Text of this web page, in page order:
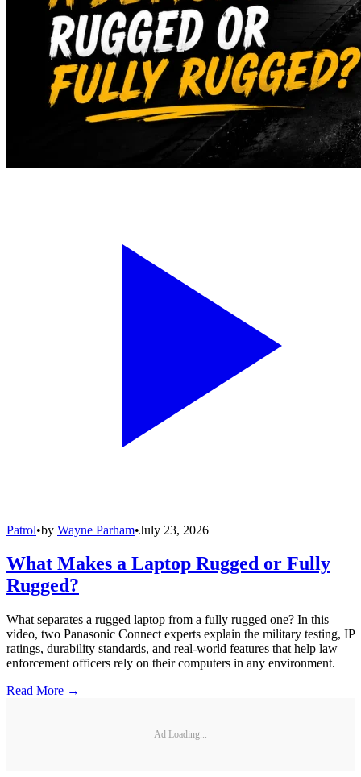
Patrol•by Wayne Parham•July 23, 2026
What Makes a Laptop Rugged or Fully
Rugged?
What separates a rugged laptop from a fully rugged one? In this
video, two Panasonic Connect experts explain the military testing, IP
ratings, durability standards, and real-world features that help law
enforcement officers rely on their computers in any environment.
Read More →
Ad Loading...